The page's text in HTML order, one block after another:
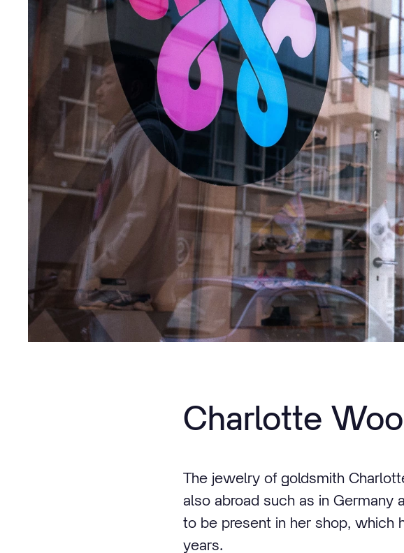
Charlotte
The jewelry of goldsmith
also abroad such as in Germany
to be present in her shop, which
years.